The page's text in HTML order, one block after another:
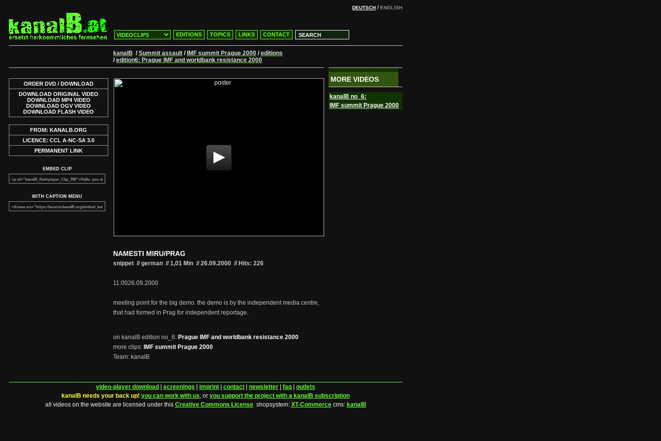
DEUTSCH /ENGLISH
EDITIONS TOPICS LINKS CONTACT
kanalB /Summit assault / IMF summit Prague 2000 /editions
/edition6: Prague IMF and worldbank resistance 2000
ORDER DVD / DOWNLOAD
DOWNLOAD ORIGINAL VIDEO
DOWNLOAD MP4 VIDEO
DOWNLOAD OGV VIDEO
DOWNLOAD FLASH VIDEO
FROM: KANALB.ORG
LICENCE: CCL A-NC-SA 3.0
PERMANENT LINK
EMBED CLIP
WITH CAPTION MENU
NAMESTI MIRU/PRAG
snippet // german // 1,01 Min // 26.09.2000 // Hits: 226
11:0026.09.2000
meeting point for the big demo. the demo is by the independent media centre,
that had formed in Prag for independent reportage.
on kanalB edition no_6: Prague IMF and worldbank resistance 2000
more clips: IMF summit Prague 2000
Team: kanalB
MORE VIDEOS
kanalB no_6:
IMF summit Prague 2000
video-player download screenings imprint contact newsletter faq
outlets
kanalB needs your back up! you can work with us, or you support the project with a kanalB subscription
all videos on the website are licensed under this Creative Commons License. shopsystem: XT-Commercecms: kanalB